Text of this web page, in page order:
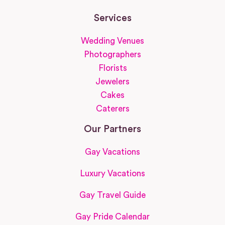
Services
Wedding Venues
Photographers
Florists
Jewelers
Cakes
Caterers
Our Partners
Gay Vacations
Luxury Vacations
Gay Travel Guide
Gay Pride Calendar